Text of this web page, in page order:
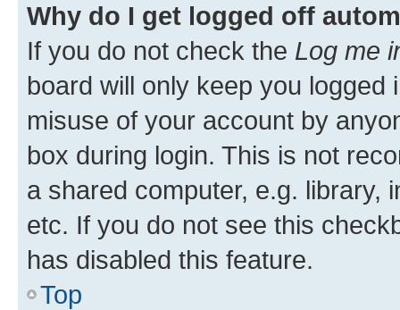
Why do I get logged off
If you do not check the Log me
board will only keep you
misuse of your account by
box during login. This is not
a shared computer, e.g. library,
etc. If you do not see this
has disabled this feature.
Top